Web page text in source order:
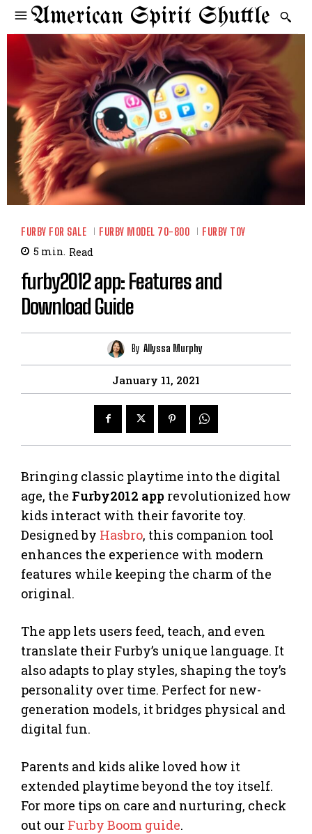
American Spirit Shuttle
FURBY FOR SALE FURBY MODEL 70-800 FURBY TOY
5 min. Read
furby2012 app: Features and
Download Guide
By Allyssa Murphy
January 11, 2021
Bringing classic playtime into the digital
age, the Furby2012 app revolutionized how
kids interact with their favorite toy.
Designed by Hasbro, this companion tool
enhances the experience with modern
features while keeping the charm of the
original.
The app lets users feed, teach, and even
translate their Furby’s unique language. It
also adapts to play styles, shaping the toy’s
personality over time. Perfect for new-
generation models, it bridges physical and
digital fun.
Parents and kids alike loved how it
extended playtime beyond the toy itself.
For more tips on care and nurturing, check
out our Furby Boom guide.